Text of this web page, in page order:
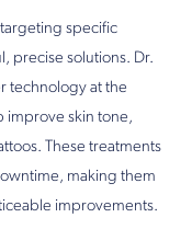
specific
precise solutions. Dr.
technology at the
improve skin tone,
These treatments
making them
improvements.